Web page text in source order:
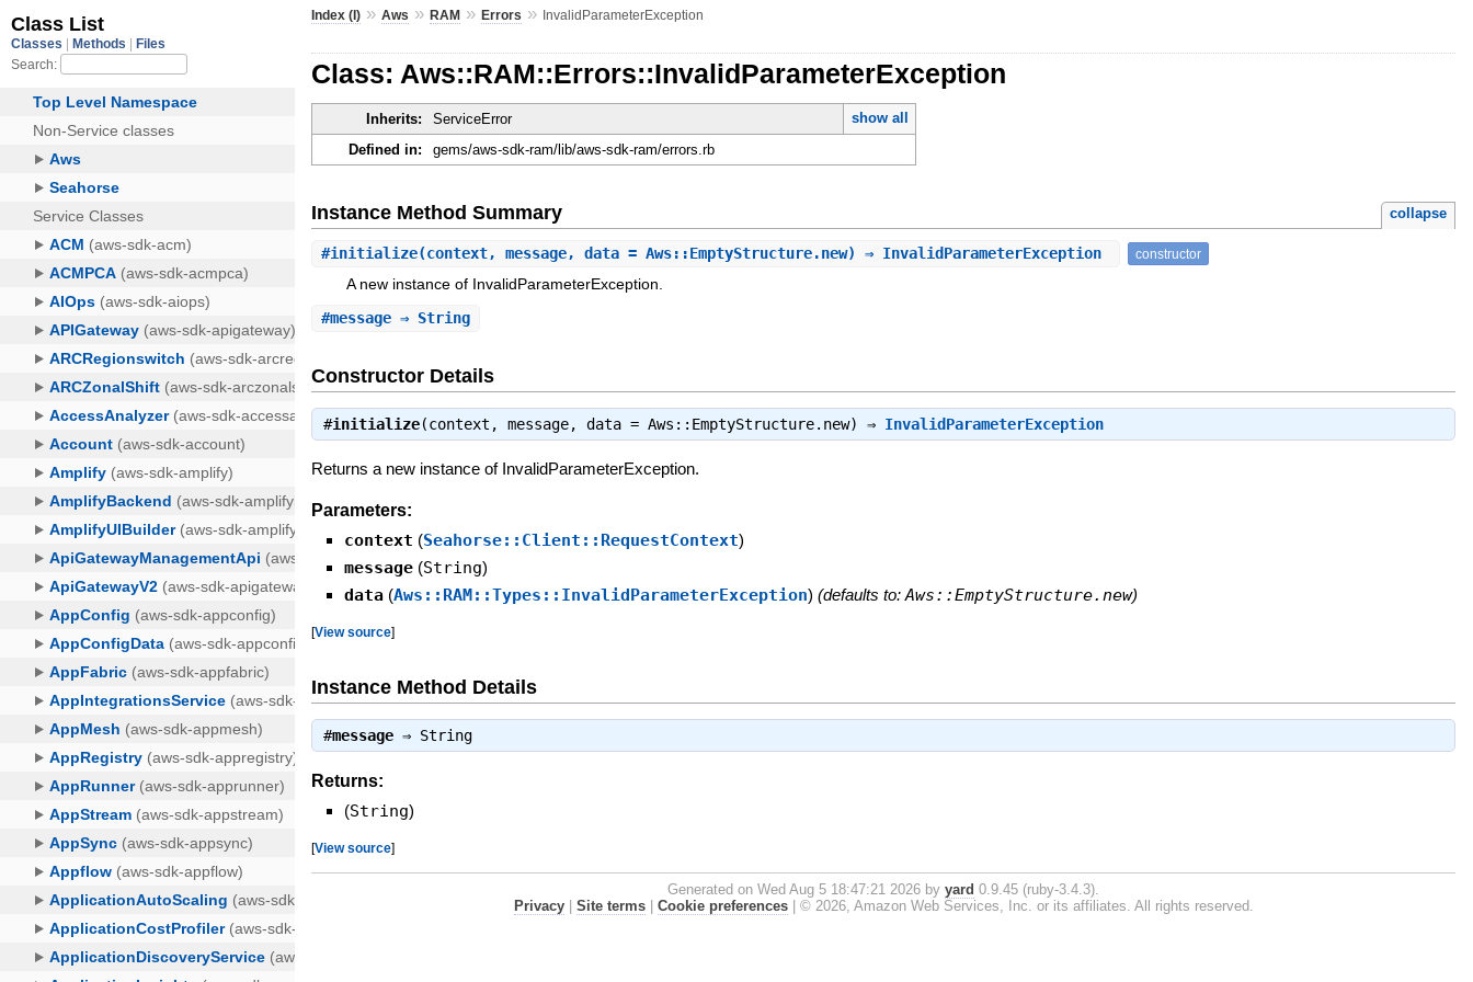
Index (I) »Aws »RAM »Errors » InvalidParameterException
Class: Aws::RAM::Errors::InvalidParameterException
Inherits: ServiceError
show all
Defined in:
gems/aws-sdk-ram/lib/aws-sdk-ram/errors.rb
Instance Method Summary collapse
#initialize(context, message, data = Aws::EmptyStructure.new) ⇒ InvalidParameterException constructor
A new instance of InvalidParameterException.
#message ⇒ String
Constructor Details
#initialize(context, message, data = Aws::EmptyStructure.new) ⇒ InvalidParameterException
Returns a new instance of InvalidParameterException.
Parameters:
context (Seahorse::Client::RequestContext)
message (String)
data (Aws::RAM::Types::InvalidParameterException) (defaults to:Aws::EmptyStructure.new)
[View source]
Instance Method Details
#message ⇒ String
Returns:
(String)
[View source]
Generated on Wed Aug 5 18:47:21 2026 byyard 0.9.45 (ruby-3.4.3).
Privacy| Site terms| Cookie preferences| © 2026, Amazon Web Services, Inc. or its affiliates. All rights reserved.